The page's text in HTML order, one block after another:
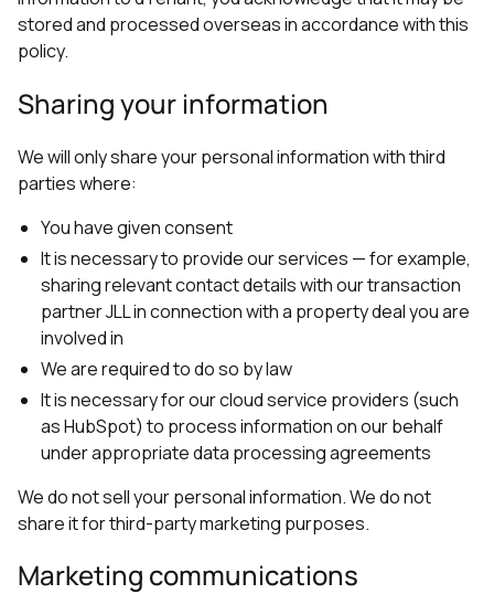
stored and processed overseas in accordance with this
policy.
Sharing your information
We will only share your personal information with third
parties where:
You have given consent
It is necessary to provide our services — for example,
sharing relevant contact details with our transaction
partner JLL in connection with a property deal you are
involved in
We are required to do so by law
It is necessary for our cloud service providers (such
as HubSpot) to process information on our behalf
under appropriate data processing agreements
We do not sell your personal information. We do not
share it for third-party marketing purposes.
Marketing communications